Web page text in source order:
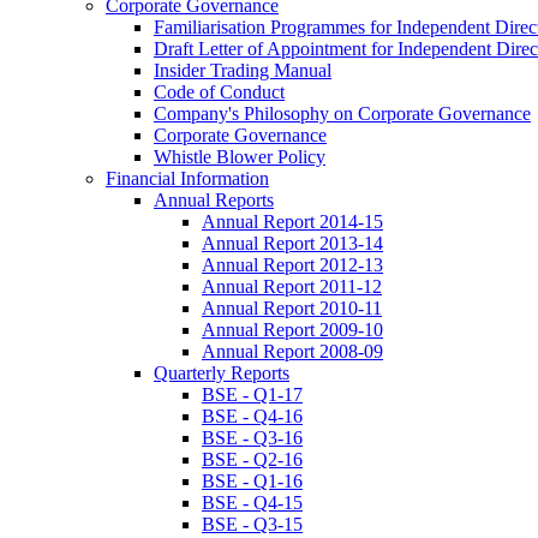
Corporate Governance
Familiarisation Programmes for Independent
Draft Letter of Appointment for Independent
Insider Trading Manual
Code of Conduct
Company's Philosophy on Corporate Governance
Corporate Governance
Whistle Blower Policy
Financial Information
Annual Reports
Annual Report 2014-15
Annual Report 2013-14
Annual Report 2012-13
Annual Report 2011-12
Annual Report 2010-11
Annual Report 2009-10
Annual Report 2008-09
Quarterly Reports
BSE - Q1-17
BSE - Q4-16
BSE - Q3-16
BSE - Q2-16
BSE - Q1-16
BSE - Q4-15
BSE - Q3-15